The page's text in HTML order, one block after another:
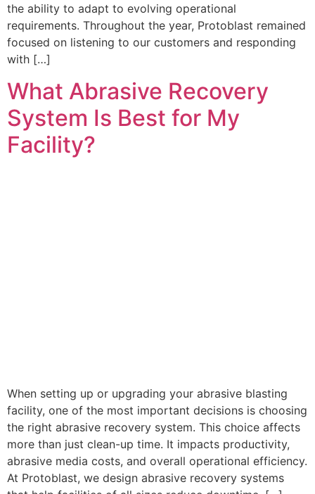
the ability to adapt to evolving operational
requirements. Throughout the year, Protoblast remained
focused on listening to our customers and responding
with […]
What Abrasive Recovery
System Is Best for My
Facility?
When setting up or upgrading your abrasive blasting
facility, one of the most important decisions is choosing
the right abrasive recovery system. This choice affects
more than just clean-up time. It impacts productivity,
abrasive media costs, and overall operational efficiency.
At Protoblast, we design abrasive recovery systems